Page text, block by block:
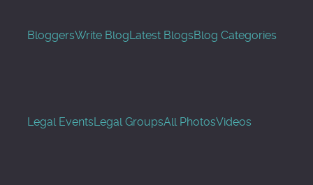
BloggersWrite BlogLatest BlogsBlog Categories
Legal EventsLegal GroupsAll PhotosVideos